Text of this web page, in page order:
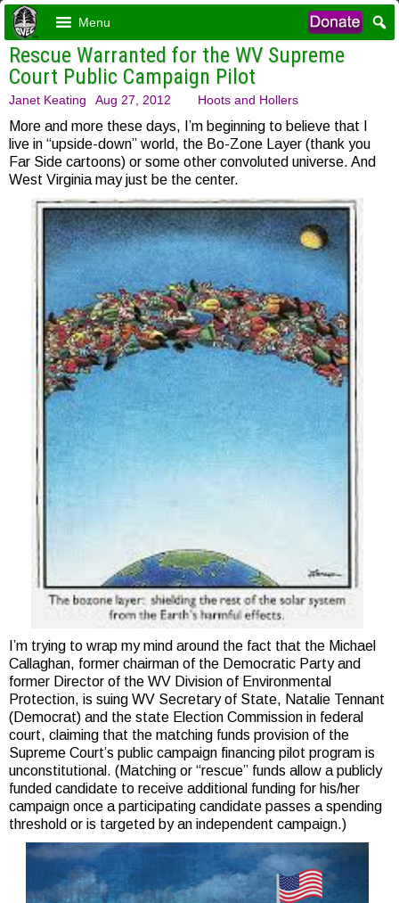
Menu
Rescue Warranted for the WV Supreme
Court Public Campaign Pilot
Janet Keating Aug 27, 2012 Hoots and Hollers
More and more these days, I’m beginning to believe that I
live in “upside-down” world, the Bo-Zone Layer (thank you
Far Side cartoons) or some other convoluted universe. And
West Virginia may just be the center.
I’m trying to wrap my mind around the fact that the Michael
Callaghan, former chairman of the Democratic Party and
former Director of the WV Division of Environmental
Protection, is suing WV Secretary of State, Natalie Tennant
(Democrat) and the state Election Commission in federal
court, claiming that the matching funds provision of the
Supreme Court’s public campaign financing pilot program is
unconstitutional. (Matching or “rescue” funds allow a publicly
funded candidate to receive additional funding for his/her
campaign once a participating candidate passes a spending
threshold or is targeted by an independent campaign.)